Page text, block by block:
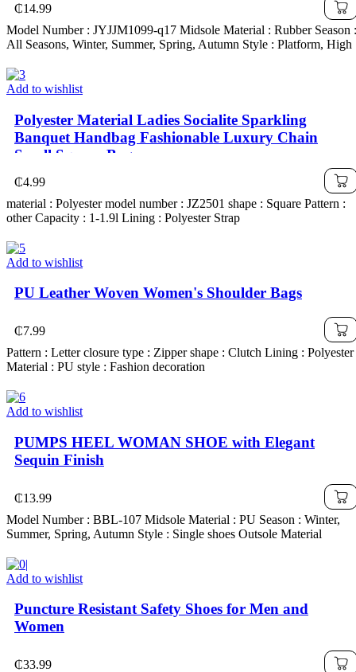
₵14.99
Model Number : JYJJM1099-q17 Midsole Material : Rubber Season :
All Seasons, Winter, Summer, Spring, Autumn Style : Platform, High
Add to wishlist
Polyester Material Ladies Socialite Sparkling
Banquet Handbag Fashionable Luxury Chain
Small Square Bag
₵4.99
material : Polyester model number : JZ2501 shape : Square Pattern :
other Capacity : 1-1.9l Lining : Polyester Strap
Add to wishlist
PU Leather Woven Women's Shoulder Bags
₵7.99
Pattern : Letter closure type : Zipper shape : Clutch Lining : Polyester
Material : PU style : Fashion decoration
Add to wishlist
PUMPS HEEL WOMAN SHOE with Elegant
Sequin Finish
₵13.99
Model Number : BBL-107 Midsole Material : PU Season : Winter,
Summer, Spring, Autumn Style : Single shoes Outsole Material
Add to wishlist
Puncture Resistant Safety Shoes for Men and
Women
₵33.99